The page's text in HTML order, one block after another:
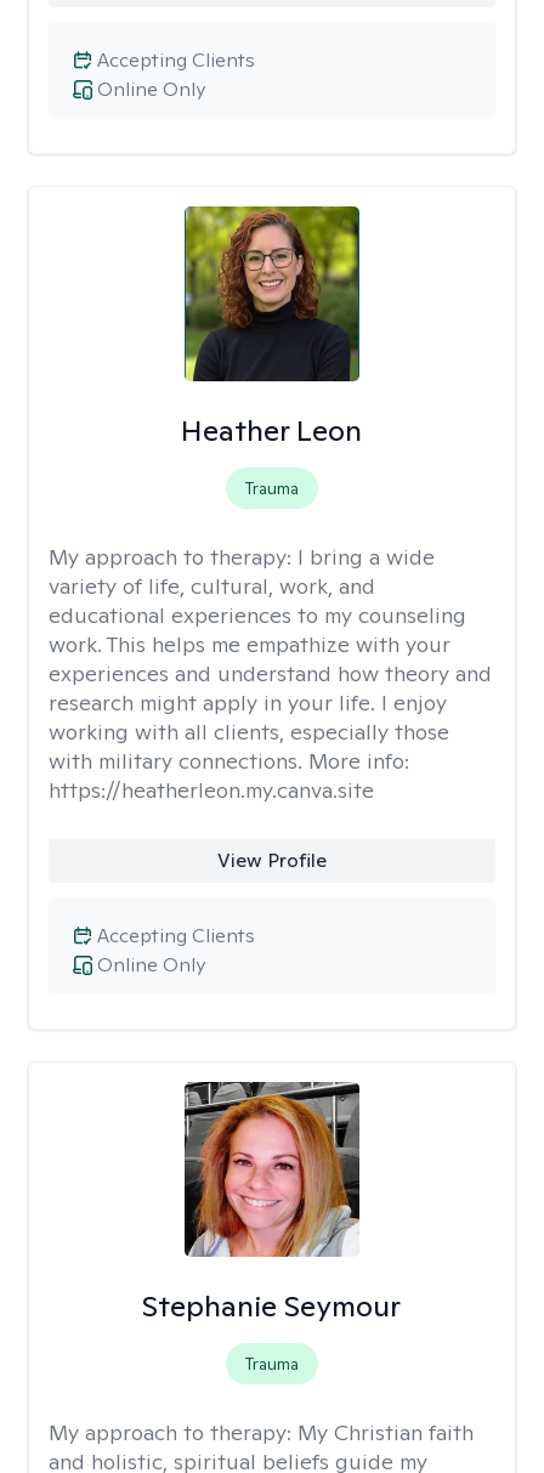
Online Only
Accepting Clients
Heather Leon
Trauma
My approach to therapy: I bring a wide
variety of life, cultural, work, and
educational experiences to my counseling
work. This helps me empathize with your
experiences and understand how theory and
research might apply in your life. I enjoy
working with all clients, especially those
with military connections. More info:
https://heatherleon.my.canva.site
View Profile
Online Only
Accepting Clients
Stephanie Seymour
Trauma
My approach to therapy: My Christian faith
and holistic, spiritual beliefs guide my